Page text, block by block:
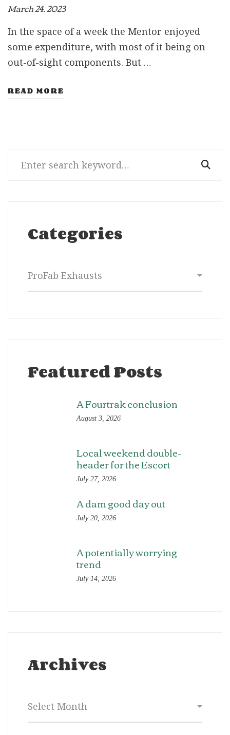
March 24, 2023
In the space of a week the Mentor enjoyed
some expenditure, with most of it being on
out-of-sight components. But …
READ MORE
for:
Categories
Featured Posts
A Fourtrak conclusion
August 3, 2026
Local weekend double-
header for the Escort
July 27, 2026
A dam good day out
July 20, 2026
A potentially worrying
trend
July 14, 2026
Archives